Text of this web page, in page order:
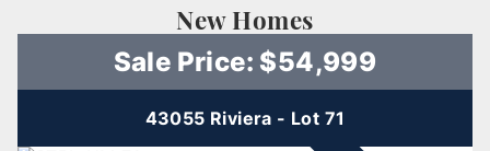
New Homes
Sale Price: $54,999
43055 Riviera - Lot 71